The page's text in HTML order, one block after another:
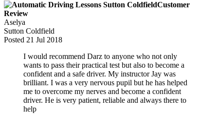
Customer
Review
Aselya
Sutton Coldfield
Posted 21 Jul 2018
I would recommend Darz to anyone who not only
wants to pass their practical test but also to become a
confident and a safe driver. My instructor Jay was
brilliant. I was a very nervous pupil but he has helped
me to overcome my nerves and become a confident
driver. He is very patient, reliable and always there to
help